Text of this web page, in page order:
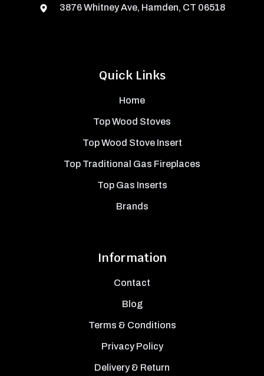
Quick Links
Home
Top Wood Stoves
Top Wood Stove Insert
Top Traditional Gas Fireplaces
Top Gas Inserts
Brands
Information
Contact
Blog
Terms & Conditions
Privacy Policy
Delivery & Return
3876 Whitney Ave, Hamden, CT 06518